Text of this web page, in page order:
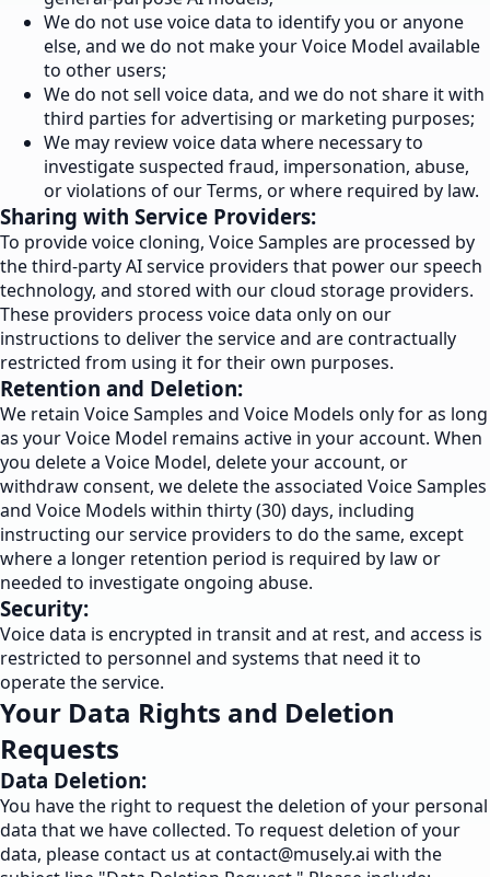
We do not use voice data to identify you or anyone
else, and we do not make your Voice Model available
to other users;
We do not sell voice data, and we do not share it with
third parties for advertising or marketing purposes;
We may review voice data where necessary to
investigate suspected fraud, impersonation, abuse,
or violations of our Terms, or where required by law.
Sharing with Service Providers:
To provide voice cloning, Voice Samples are processed by
the third-party AI service providers that power our speech
technology, and stored with our cloud storage providers.
These providers process voice data only on our
instructions to deliver the service and are contractually
restricted from using it for their own purposes.
Retention and Deletion:
We retain Voice Samples and Voice Models only for as long
as your Voice Model remains active in your account. When
you delete a Voice Model, delete your account, or
withdraw consent, we delete the associated Voice Samples
and Voice Models within thirty (30) days, including
instructing our service providers to do the same, except
where a longer retention period is required by law or
needed to investigate ongoing abuse.
Security:
Voice data is encrypted in transit and at rest, and access is
restricted to personnel and systems that need it to
operate the service.
Your Data Rights and Deletion
Requests
Data Deletion:
You have the right to request the deletion of your personal
data that we have collected. To request deletion of your
data, please contact us atcontact@musely.ai with the